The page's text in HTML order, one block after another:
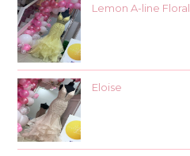
Lemon A-line Floral
Eloise